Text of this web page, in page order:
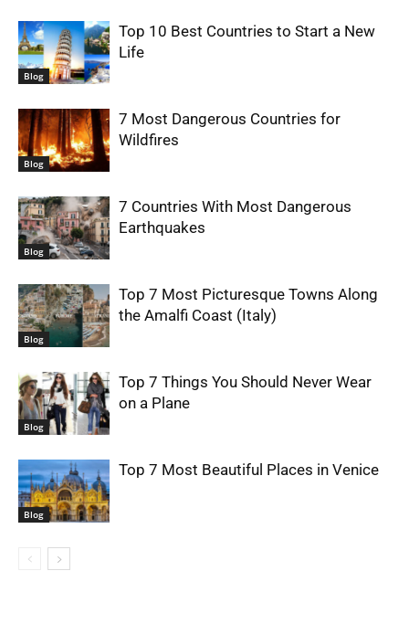
Blog
Top 10 Best Countries to Start a New
Life
Blog
7 Most Dangerous Countries for
Wildfires
Blog
7 Countries With Most Dangerous
Earthquakes
Blog
Top 7 Most Picturesque Towns Along
the Amalfi Coast (Italy)
Blog
Top 7 Things You Should Never Wear
on a Plane
Blog
Top 7 Most Beautiful Places in Venice